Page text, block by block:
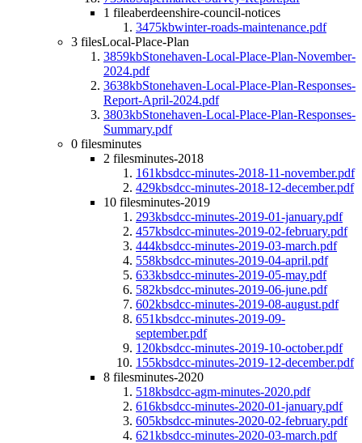
1 fileaberdeenshire-council-notices
3475kbwinter-roads-maintenance.pdf
3 filesLocal-Place-Plan
3859kbStonehaven-Local-Place-Plan-November-
2024.pdf
3638kbStonehaven-Local-Place-Plan-Responses-
Report-April-2024.pdf
3803kbStonehaven-Local-Place-Plan-Responses-
Summary.pdf
0 filesminutes
2 filesminutes-2018
161kbsdcc-minutes-2018-11-november.pdf
429kbsdcc-minutes-2018-12-december.pdf
10 filesminutes-2019
293kbsdcc-minutes-2019-01-january.pdf
457kbsdcc-minutes-2019-02-february.pdf
444kbsdcc-minutes-2019-03-march.pdf
558kbsdcc-minutes-2019-04-april.pdf
633kbsdcc-minutes-2019-05-may.pdf
582kbsdcc-minutes-2019-06-june.pdf
602kbsdcc-minutes-2019-08-august.pdf
651kbsdcc-minutes-2019-09-
september.pdf
120kbsdcc-minutes-2019-10-october.pdf
155kbsdcc-minutes-2019-12-december.pdf
8 filesminutes-2020
518kbsdcc-agm-minutes-2020.pdf
616kbsdcc-minutes-2020-01-january.pdf
605kbsdcc-minutes-2020-02-february.pdf
621kbsdcc-minutes-2020-03-march.pdf